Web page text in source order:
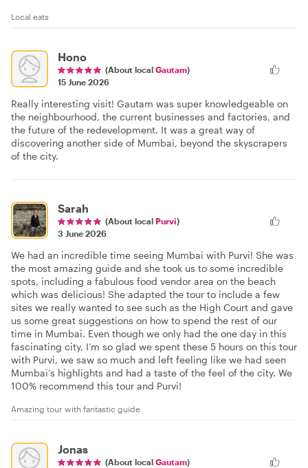
Local eats
Hono
(About local Gautam)
15 June 2026
Really interesting visit! Gautam was super knowledgeable on
the neighbourhood, the current businesses and factories, and
the future of the redevelopment. It was a great way of
discovering another side of Mumbai, beyond the skyscrapers
of the city.
Sarah
(About local Purvi)
3 June 2026
We had an incredible time seeing Mumbai with Purvi! She was
the most amazing guide and she took us to some incredible
spots, including a fabulous food vendor area on the beach
which was delicious! She adapted the tour to include a few
sites we really wanted to see such as the High Court and gave
us some great suggestions on how to spend the rest of our
time in Mumbai. Even though we only had the one day in this
fascinating city, I’m so glad we spent these 5 hours on this tour
with Purvi, we saw so much and left feeling like we had seen
Mumbai’s highlights and had a taste of the feel of the city. We
100% recommend this tour and Purvi!
Amazing tour with fantastic guide
Jonas
(About local Gautam)